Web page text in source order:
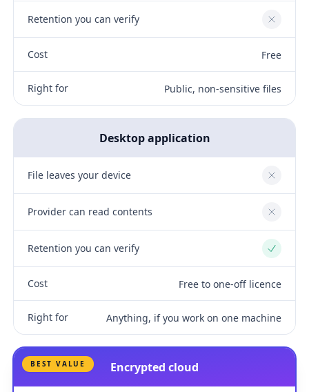
Retention you can verify No
Cost Free
Right for Public, non-sensitive files
Desktop application
File leaves your device No
Provider can read contents No
Retention you can verify Yes
Cost Free to one-off licence
Right for Anything, if you work on one machine
BEST VALUE Encrypted cloud